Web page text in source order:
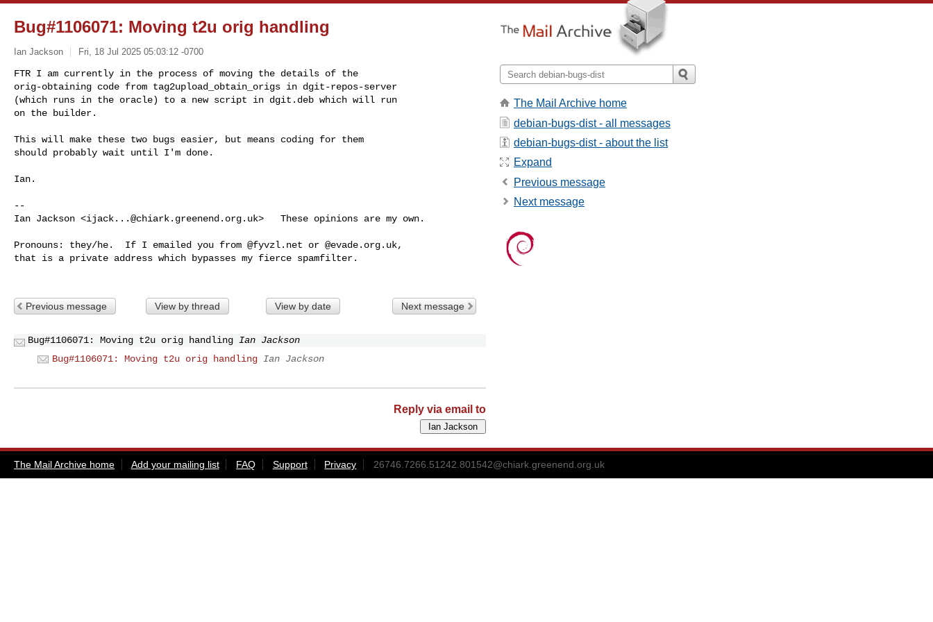
Bug#1106071: Moving t2u orig handling
Ian Jackson Fri, 18 Jul 2025 05:03:12 -0700
FTR I am currently in the process of moving the details of the
orig-obtaining code from tag2upload_obtain_origs in dgit-repos-server
(which runs in the oracle) to a new script in dgit.deb which will run
on the builder.
This will make these two bugs easier, but means coding for them
should probably wait until I'm done.
Ian.
--
Ian Jackson <ijack...@chiark.greenend.org.uk>   These opinions are my own.
Pronouns: they/he.  If I emailed you from @fyvzl.net or @evade.org.uk,
that is a private address which bypasses my fierce spamfilter.
Previous message View by thread View by date Next message
Bug#1106071: Moving t2u orig handling Ian Jackson
Bug#1106071: Moving t2u orig handling Ian Jackson
Reply via email to
The Mail Archive home
debian-bugs-dist - all messages
debian-bugs-dist - about the list
Expand
Previous message
Next message
The Mail Archive home Add your mailing list FAQ Support Privacy 26746.7266.51242.801542@chiark.greenend.org.uk